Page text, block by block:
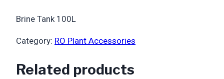
Brine Tank 100L
Category: RO Plant Accessories
Related products